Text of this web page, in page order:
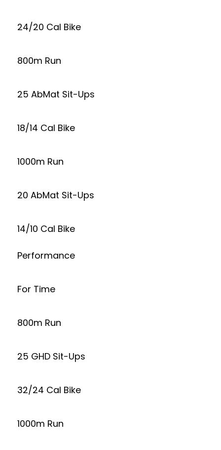
24/20 Cal Bike
800m Run
25 AbMat Sit-Ups
18/14 Cal Bike
1000m Run
20 AbMat Sit-Ups
14/10 Cal Bike
Performance
For Time
800m Run
25 GHD Sit-Ups
32/24 Cal Bike
1000m Run